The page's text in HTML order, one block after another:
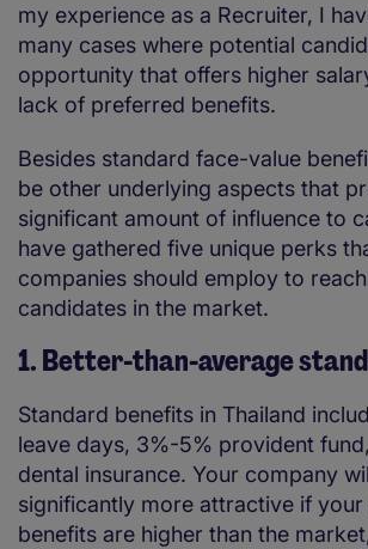
my experience as a Recruiter, I
many cases where potential
opportunity that offers higher
lack of preferred benefits.
Besides standard face-value
be other underlying aspects that
significant amount of influence to
have gathered five unique perks
companies should employ to
candidates in the market.
1. Better-than-average
Standard benefits in Thailand
leave days, 3%-5% provident
dental insurance. Your company
significantly more attractive if your
benefits are higher than the